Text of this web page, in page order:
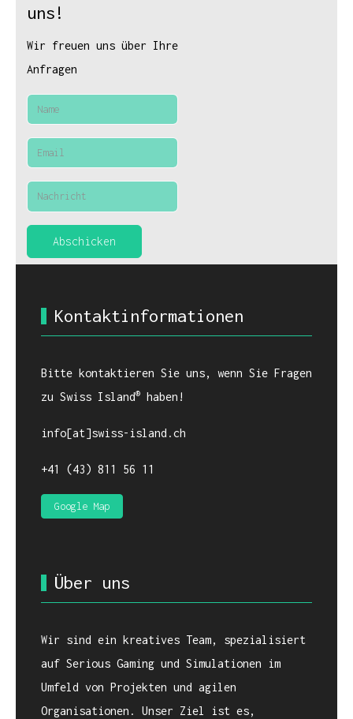
uns!
Wir freuen uns über Ihre
Anfragen
Abschicken
Kontaktinformationen
Bitte kontaktieren Sie uns, wenn Sie Fragen
zu Swiss Island® haben!
info[at]swiss-island.ch
+41 (43) 811 56 11
Google Map
Über uns
Wir sind ein kreatives Team, spezialisiert
auf Serious Gaming und Simulationen im
Umfeld von Projekten und agilen
Organisationen. Unser Ziel ist es,